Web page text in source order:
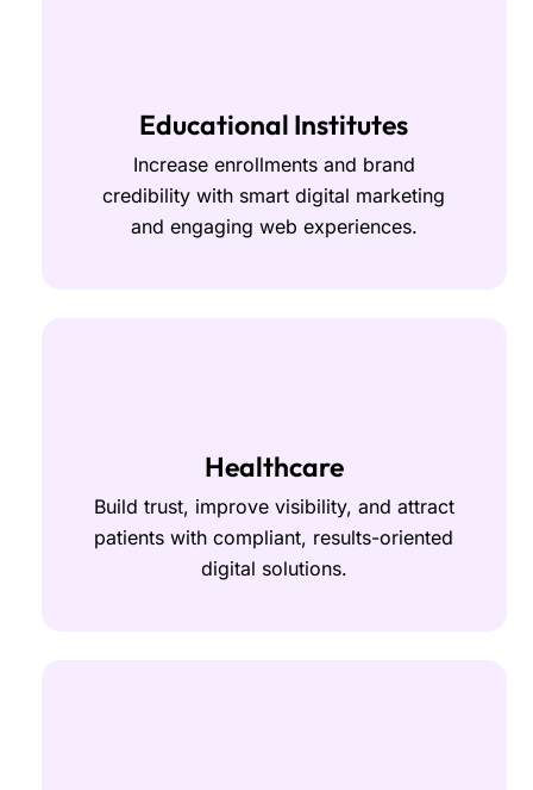
Educational Institutes
Increase enrollments and brand
credibility with smart digital marketing
and engaging web experiences.
Healthcare
Build trust, improve visibility, and attract
patients with compliant, results-oriented
digital solutions.